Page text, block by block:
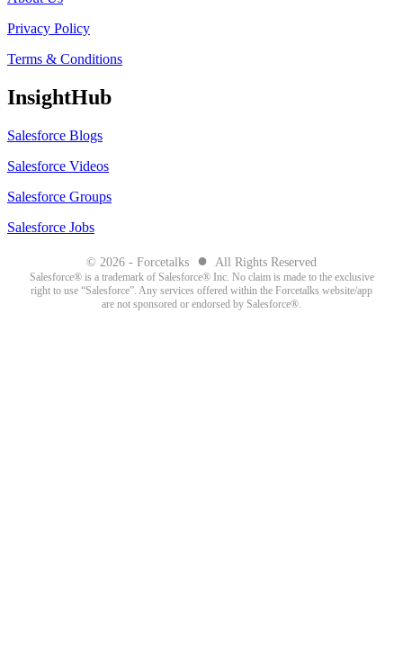
Privacy Policy
Terms & Conditions
InsightHub
Salesforce Blogs
Salesforce Videos
Salesforce Groups
Salesforce Jobs
© 2026 - Forcetalks ● All Rights Reserved
Salesforce® is a trademark of Salesforce® Inc. No claim is made to the exclusive
right to use “Salesforce”. Any services offered within the Forcetalks website/app
are not sponsored or endorsed by Salesforce®.